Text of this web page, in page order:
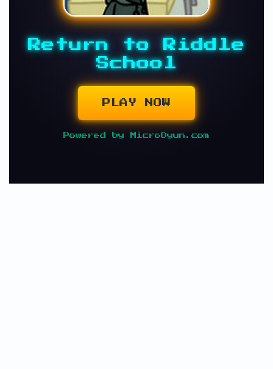
Return to Riddle
School
PLAY NOW
Powered by MicroOyun.com